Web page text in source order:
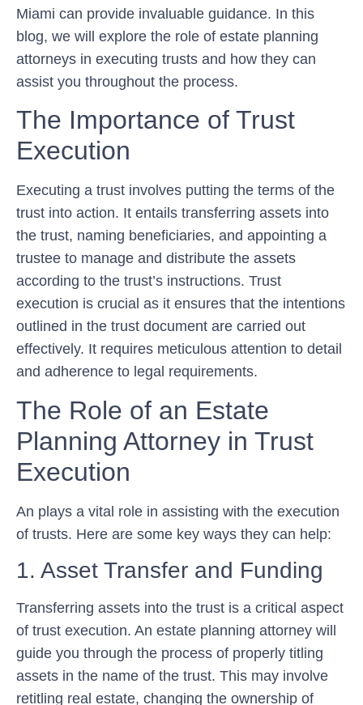
Miami can provide invaluable guidance. In this
blog, we will explore the role of estate planning
attorneys in executing trusts and how they can
assist you throughout the process.
The Importance of Trust
Execution
Executing a trust involves putting the terms of the
trust into action. It entails transferring assets into
the trust, naming beneficiaries, and appointing a
trustee to manage and distribute the assets
according to the trust’s instructions. Trust
execution is crucial as it ensures that the intentions
outlined in the trust document are carried out
effectively. It requires meticulous attention to detail
and adherence to legal requirements.
The Role of an Estate
Planning Attorney in Trust
Execution
An plays a vital role in assisting with the execution
of trusts. Here are some key ways they can help:
1. Asset Transfer and Funding
Transferring assets into the trust is a critical aspect
of trust execution. An estate planning attorney will
guide you through the process of properly titling
assets in the name of the trust. This may involve
retitling real estate, changing the ownership of